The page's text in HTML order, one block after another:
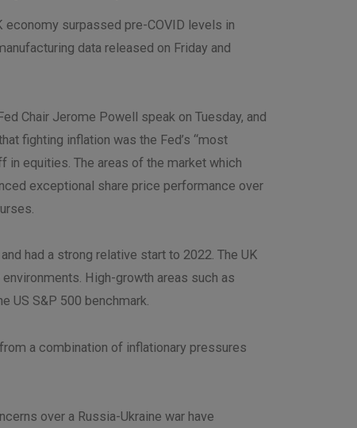
surpassed pre-COVID levels in
data released on Friday and
Chair Jerome Powell speak on Tuesday, and
fighting inflation was the Fed’s “most
in equities. The areas of the market which
exceptional share price performance over
had a strong relative start to 2022. The UK
High-growth areas such as
US S&P 500 benchmark.
a combination of inflationary pressures
over a Russia-Ukraine war have